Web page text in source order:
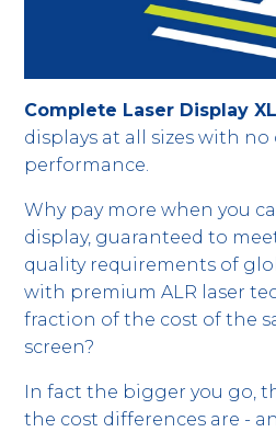
Complete Laser Display XL
displays at all sizes with
performance.
Why pay more when you
display, guaranteed to
quality requirements of
with premium ALR laser
fraction of the cost of the
screen?
In fact the bigger you go,
the cost differences are -